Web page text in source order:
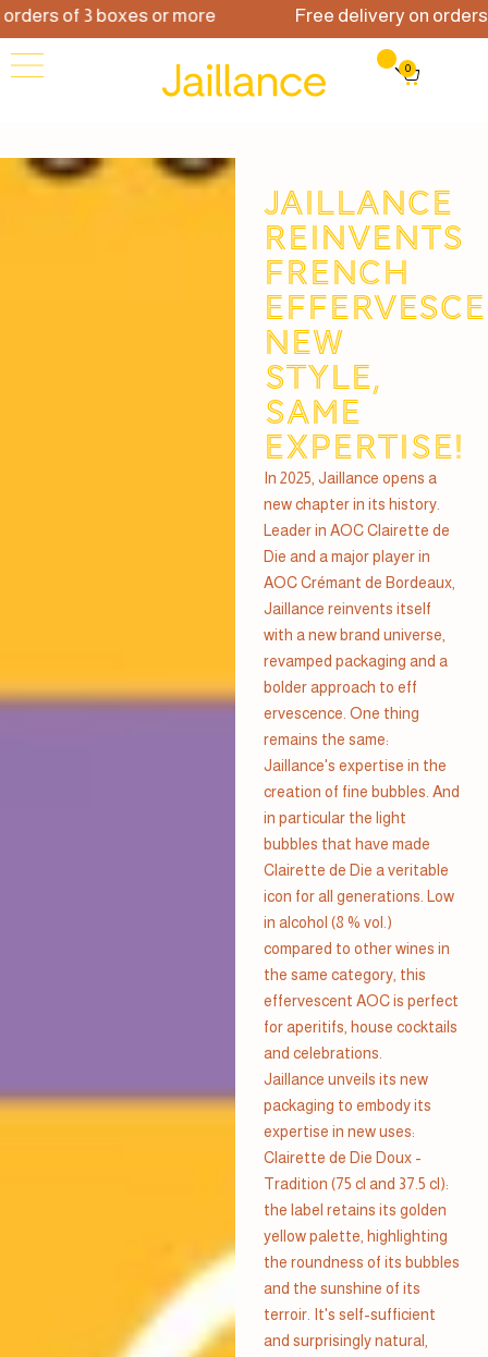
of 3 boxes or more Free delivery on orders
0
JAILLANCE
REINVENTS
FRENCH
new
style,
same
expertise!
In 2025, Jaillance opens a
new chapter in its history.
Leader in AOC Clairette de
Die and a major player in
AOC Crémant de Bordeaux,
Jaillance reinvents itself
with a new brand universe,
revamped packaging and a
bolder approach to eff
ervescence. One thing
remains the same:
Jaillance's expertise in the
creation of fine bubbles. And
in particular the light
bubbles that have made
Clairette de Die a veritable
icon for all generations. Low
in alcohol (8 % vol.)
compared to other wines in
the same category, this
effervescent AOC is perfect
for aperitifs, house cocktails
and celebrations.
Jaillance unveils its new
packaging to embody its
expertise in new uses:
Clairette de Die Doux -
Tradition (75 cl and 37.5 cl):
the label retains its golden
yellow palette, highlighting
the roundness of its bubbles
and the sunshine of its
terroir. It's self-sufficient
and surprisingly natural,